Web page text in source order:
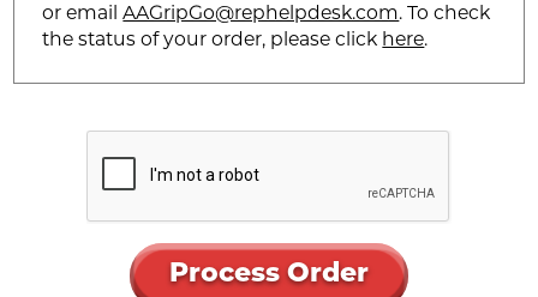
or emailAAGripGo@rephelpdesk.com. To check
the status of your order, please click here.
Process Order